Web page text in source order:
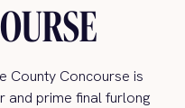
County Concourse is
and prime final furlong